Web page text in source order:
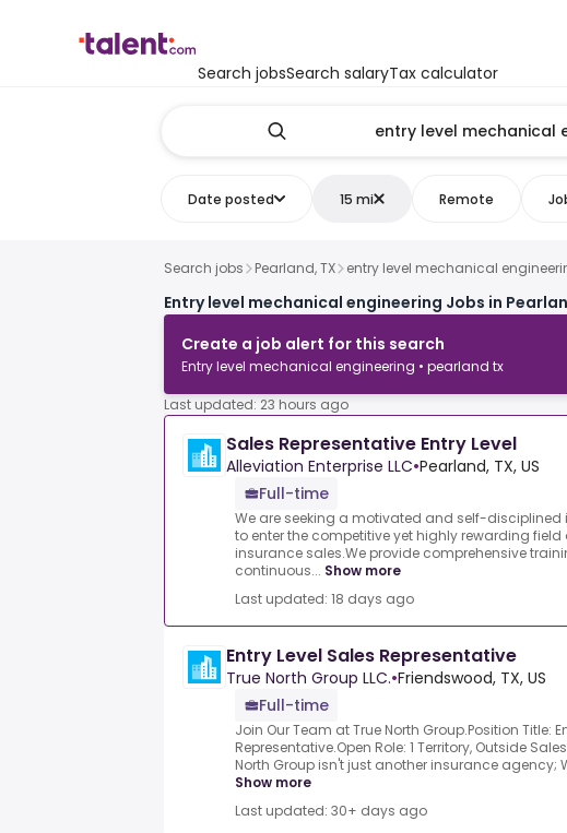
Search jobsSearch salaryTax calculator
Date posted 15 mi Remote
Search jobs Pearland, TX entry level mechanical
Entry level mechanical engineering Jobs in
Create a job alert for this search
Entry level mechanical engineering • pearland tx
Last updated: 23 hours ago
Sales Representative Entry Level
Alleviation Enterprise LLC•Pearland, TX, US
Full-time
We are seeking a motivated and self-
to enter the competitive yet highly rewarding
insurance sales.We provide comprehensive
continuous... Show more
Last updated: 18 days ago
Entry Level Sales Representative
True North Group LLC.•Friendswood, TX, US
Full-time
Join Our Team at True North Group.Position Title:
Representative.Open Role: 1 Territory, Outside
North Group isn't just another insurance agency;
Show more
Last updated: 30+ days ago